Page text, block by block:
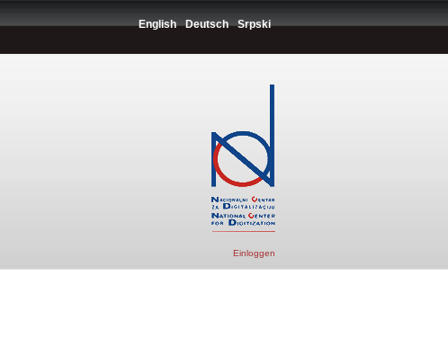
English Deutsch Srpski
Einloggen